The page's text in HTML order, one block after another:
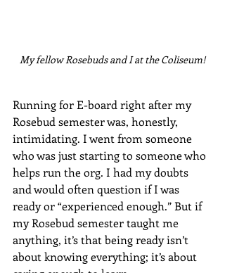
My fellow Rosebuds and I at the Coliseum!
Running for E-board right after my
Rosebud semester was, honestly,
intimidating. I went from someone
who was just starting to someone who
helps run the org. I had my doubts
and would often question if I was
ready or “experienced enough.” But if
my Rosebud semester taught me
anything, it’s that being ready isn’t
about knowing everything; it’s about